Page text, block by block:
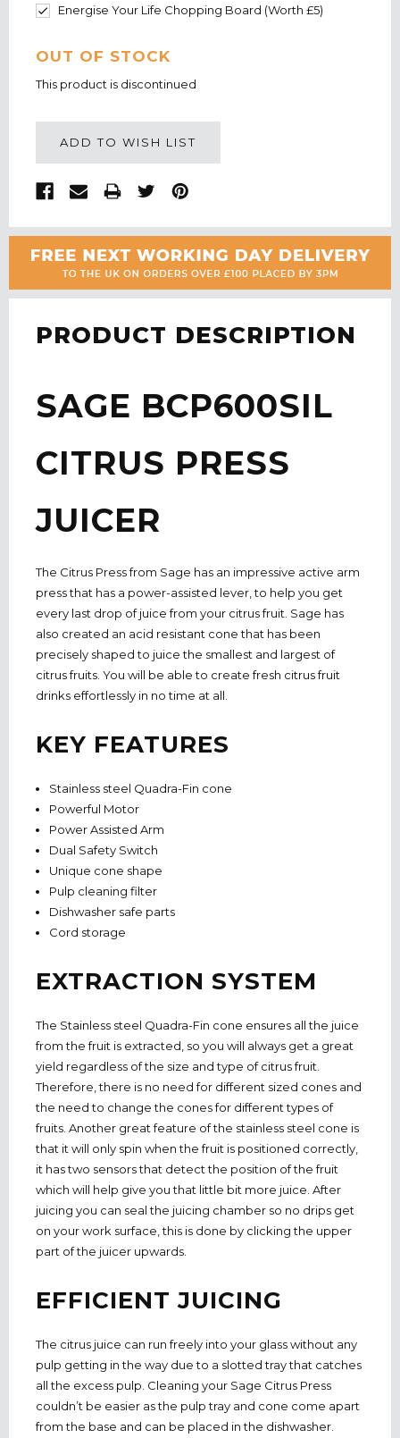
Energise Your Life Chopping Board (Worth £5)
CURRENT
STOCK:
OUT OF STOCK
This product is discontinued
ADD TO WISH LIST
PRODUCT DESCRIPTION
SAGE BCP600SIL
CITRUS PRESS
JUICER
The Citrus Press from Sage has an impressive active arm
press that has a power-assisted lever, to help you get
every last drop of juice from your citrus fruit. Sage has
also created an acid resistant cone that has been
precisely shaped to juice the smallest and largest of
citrus fruits. You will be able to create fresh citrus fruit
drinks effortlessly in no time at all.
KEY FEATURES
Stainless steel Quadra-Fin cone
Powerful Motor
Power Assisted Arm
Dual Safety Switch
Unique cone shape
Pulp cleaning filter
Dishwasher safe parts
Cord storage
EXTRACTION SYSTEM
The Stainless steel Quadra-Fin cone ensures all the juice
from the fruit is extracted, so you will always get a great
yield regardless of the size and type of citrus fruit.
Therefore, there is no need for different sized cones and
the need to change the cones for different types of
fruits. Another great feature of the stainless steel cone is
that it will only spin when the fruit is positioned correctly,
it has two sensors that detect the position of the fruit
which will help give you that little bit more juice. After
juicing you can seal the juicing chamber so no drips get
on your work surface, this is done by clicking the upper
part of the juicer upwards.
EFFICIENT JUICING
The citrus juice can run freely into your glass without any
pulp getting in the way due to a slotted tray that catches
all the excess pulp. Cleaning your Sage Citrus Press
couldn’t be easier as the pulp tray and cone come apart
from the base and can be placed in the dishwasher.